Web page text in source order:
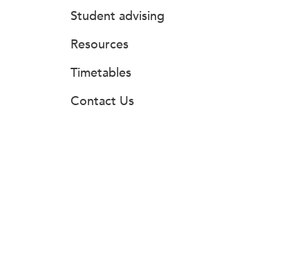
Student advising
Resources
Timetables
Contact Us